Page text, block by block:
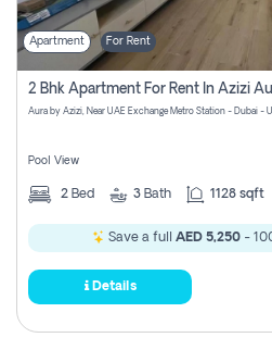
Apartment For Rent
Aura by Azizi, Near UAE Exchange Metro Station - Dubai -
Pool View
2 Bed 3 Bath 1128 sqft
Save a full AED 5,250-
Details